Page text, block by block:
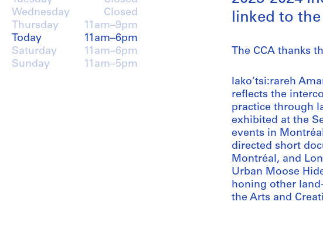
Wednesday
Closed
Thursday
11am–9pm
Today
11am–6pm
Saturday
11am–6pm
Sunday
11am–5pm
linked to
The CCA thanks
Iako’tsi:rareh
reflects the
practice through
exhibited at the
events in
directed short
Montréal, and
Urban Moose
honing other
the Arts and